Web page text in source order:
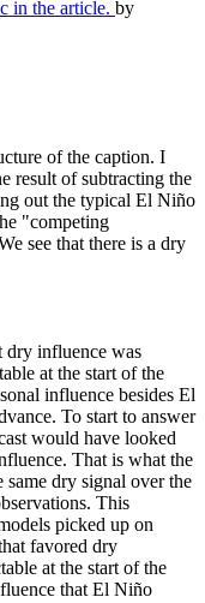
in the article. by
of the caption. I
result of subtracting the
out the typical El Niño
"competing
see that there is a dry
dry influence was
at the start of the
influence besides El
To start to answer
would have looked
That is what the
same dry signal over the
This
picked up on
favored dry
at the start of the
that El Niño